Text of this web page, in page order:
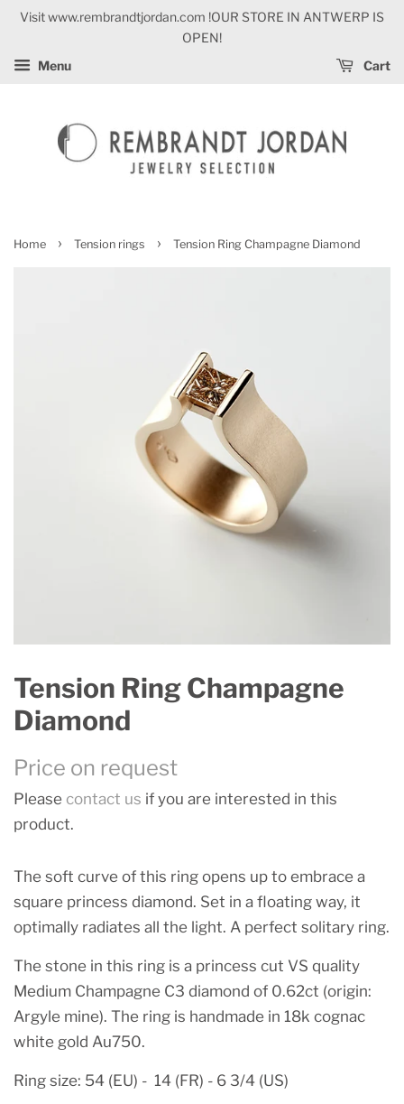
Visit www.rembrandtjordan.com !OUR STORE IN ANTWERP IS
OPEN!
Menu
Cart
Home › Tension rings › Tension Ring Champagne Diamond
Tension Ring Champagne
Diamond
Price on request
Please contact us if you are interested in this
product.
The soft curve of this ring opens up to embrace a
square princess diamond. Set in a floating way, it
optimally radiates all the light. A perfect solitary ring.
The stone in this ring is a princess cut VS quality
Medium Champagne C3 diamond of 0.62ct (origin:
Argyle mine). The ring is handmade in 18k cognac
white gold Au750.
Ring size: 54 (EU) - 14 (FR) - 6 3/4 (US)